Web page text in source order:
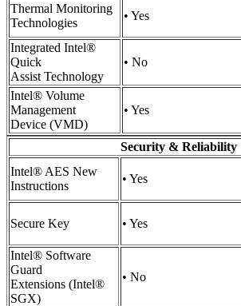
Thermal Monitoring
Technologies
• Yes
Integrated Intel®
Quick
Assist Technology
• No
Intel® Volume
Management
Device (VMD)
• Yes
Security & Reliability
Intel® AES New
Instructions
• Yes
Secure Key • Yes
Intel® Software
Guard
Extensions (Intel®
SGX)
• No